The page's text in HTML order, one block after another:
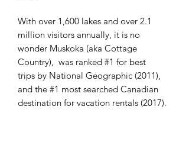
With over 1,600 lakes and over 2.1
million visitors annually, it is no
wonder Muskoka (aka Cottage
Country), was ranked #1 for best
trips by National Geographic (2011),
and the #1 most searched Canadian
destination for vacation rentals (2017).